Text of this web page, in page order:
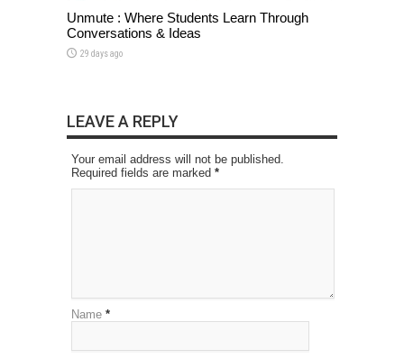
Unmute : Where Students Learn Through
Conversations & Ideas
29 days ago
LEAVE A REPLY
Your email address will not be published.
Required fields are marked *
Name *